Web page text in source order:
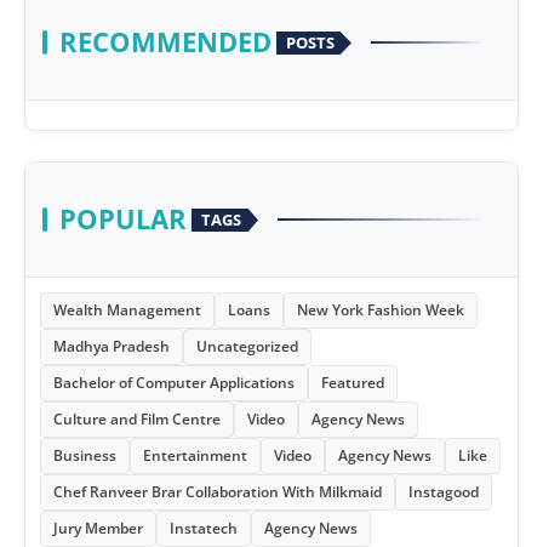
RECOMMENDED POSTS
POPULAR TAGS
Wealth Management Loans
New York Fashion Week
Madhya Pradesh
Uncategorized
Bachelor of Computer Applications
Featured
Culture and Film Centre
Video
Agency News
Business
Entertainment Video Agency News
Like
Chef Ranveer Brar Collaboration With Milkmaid
Instagood
Jury Member
Instatech Agency News